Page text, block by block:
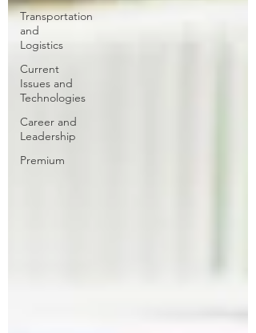
Transportation
and
Logistics
Current
Issues and
Technologies
Career and
Leadership
Premium